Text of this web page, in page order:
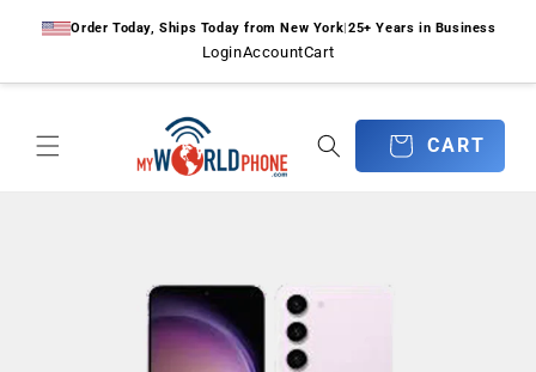
contentOrder Today, Ships Today from New York|25+ Years in Business
LoginAccountCart
CART
CART